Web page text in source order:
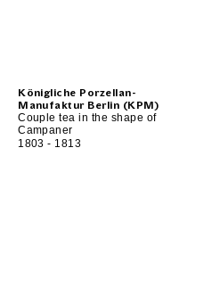
Königliche Porzellan-
Manufaktur Berlin (KPM)
Couple tea in the shape of
Campaner
1803 - 1813